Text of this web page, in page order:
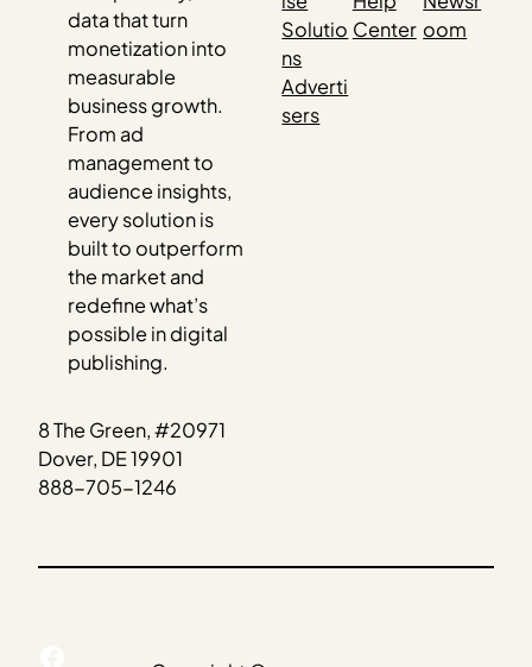
data that turn
monetization into
measurable
business growth.
From ad
management to
audience insights,
every solution is
built to outperform
the market and
redefine what’s
possible in digital
publishing.
8 The Green, #20971
Dover, DE 19901
888-705-1246
Solutio
ns
Adverti
sers
Center oom
Facebook